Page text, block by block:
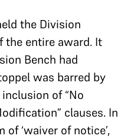
the Division
the entire award. It
Bench had
was barred by
of “No
clauses. In
of ‘waiver of notice’,